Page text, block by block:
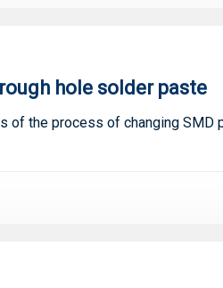
hole solder paste
of the process of changing SMD